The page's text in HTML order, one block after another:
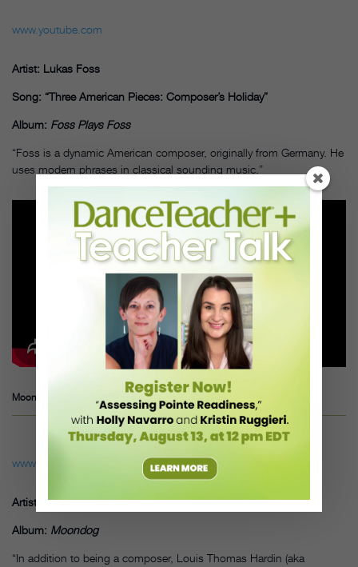
www.youtube.com
Artist: Lukas Foss
Song: “Three American Pieces: Composer’s Holiday”
Album: Foss Plays Foss
“Foss is a dynamic American composer, originally from Germany. He
uses modern phrases in classical sounding music.”
Moondog ― Lament I, “Bird’s lament”
www.youtube.com
Artist: Moondog
Album: Moondog
“In addition to being a composer, Louis Thomas Hardin (aka